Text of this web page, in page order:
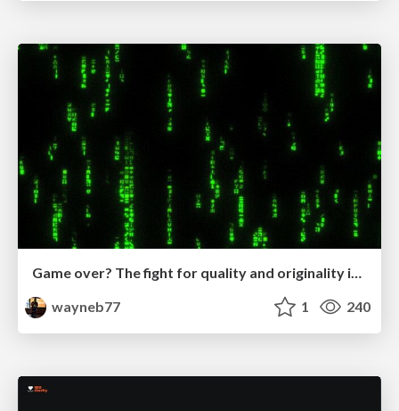
Game over? The fight for quality and originality in the time of robots
wayneb77
1 240